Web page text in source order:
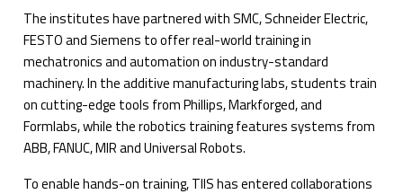
The institutes have partnered with SMC, Schneider Electric,
FESTO and Siemens to offer real-world training in
mechatronics and automation on industry-standard
machinery. In the additive manufacturing labs, students train
on cutting-edge tools from Phillips, Markforged, and
Formlabs, while the robotics training features systems from
ABB, FANUC, MIR and Universal Robots.
To enable hands-on training, TIIS has entered collaborations